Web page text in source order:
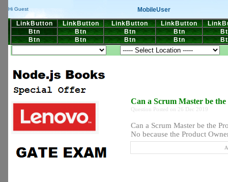
Hi Guest MobileUser
LinkButton LinkButton LinkButton LinkButton
Btn
Btn Btn Btn
Btn
Btn Btn Btn
Can a Scrum Master be
Question Posted on 26 Dec 2019
Can a Scrum Master be the
No because the Product